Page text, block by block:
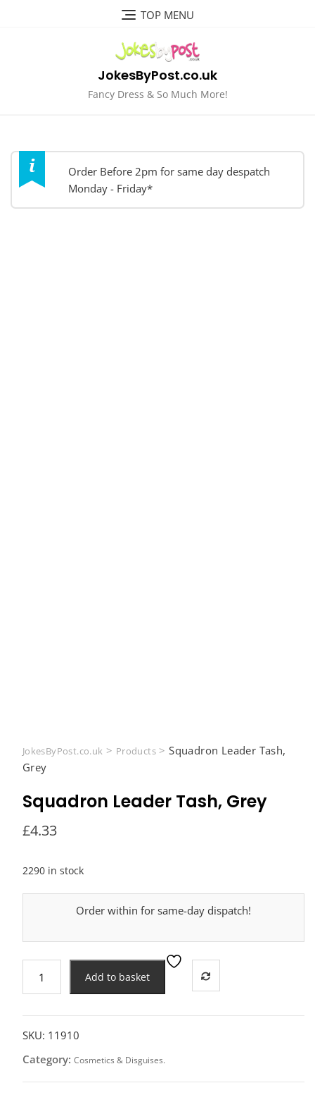
TOP MENU
JokesByPost.co.uk
Fancy Dress & So Much More!
Order Before 2pm for same day despatch
Monday - Friday*
JokesByPost.co.uk > Products>Squadron Leader Tash,
Grey
Squadron Leader Tash, Grey
£4.33
2290 in stock
Order within for same-day dispatch!
Leader
Grey
quantity
Add to basket
SKU: 11910
Category: Cosmetics & Disguises.